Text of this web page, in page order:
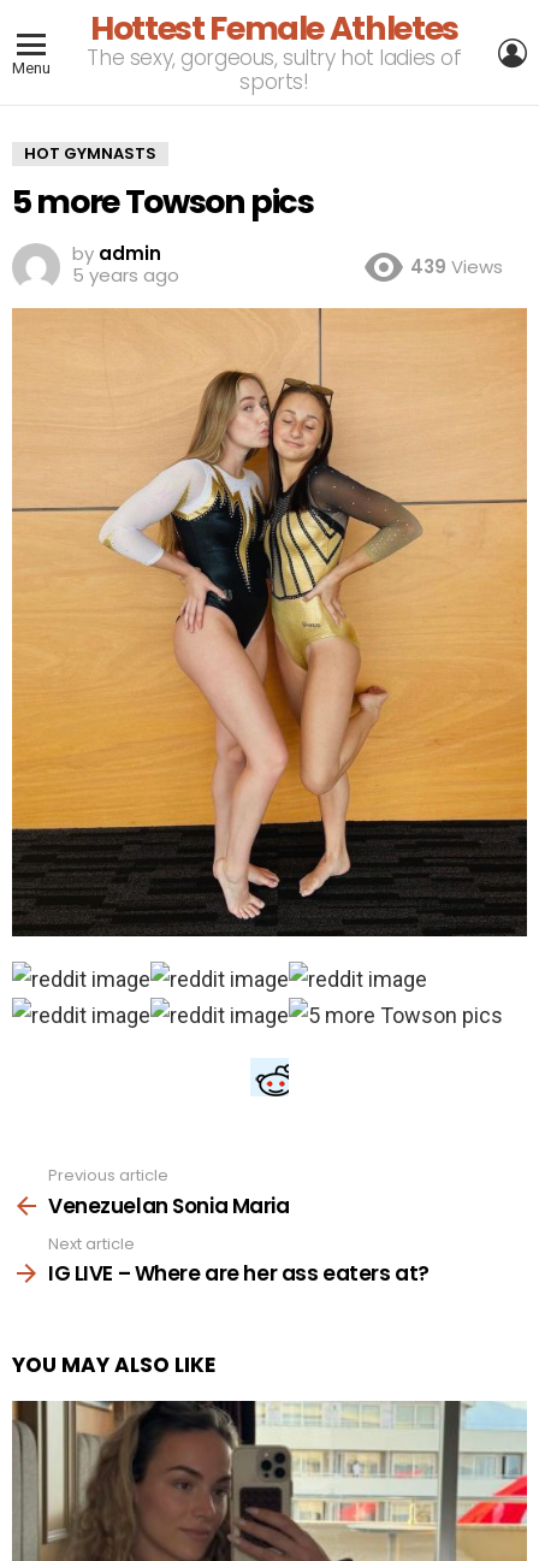
Menu
Hottest Female Athletes
The sexy, gorgeous, sultry hot ladies of
sports!
HOT GYMNASTS
5 more Towson pics
by admin
5 years ago
439 Views
more
Previous article
Venezuelan Sonia Maria
Next article
IG LIVE – Where are her ass eaters at?
YOU MAY ALSO LIKE